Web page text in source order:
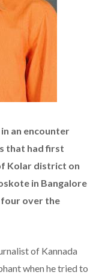
an encounter
that had first
Kolar district on
in Bangalore
over the
of Kannada
when he tried to